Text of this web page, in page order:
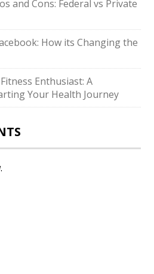
and Cons: Federal vs Private
How its Changing the
Enthusiast: A
Your Health Journey